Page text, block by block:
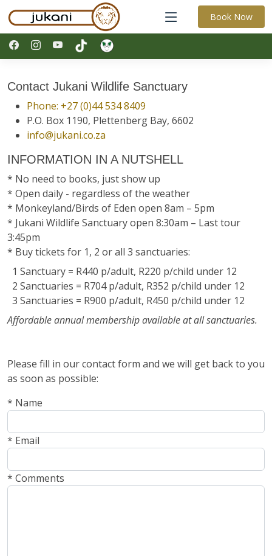
Book Now
Contact Jukani Wildlife Sanctuary
Phone: +27 (0)44 534 8409
P.O. Box 1190, Plettenberg Bay, 6602
info@jukani.co.za
INFORMATION IN A NUTSHELL
* No need to books, just show up
* Open daily - regardless of the weather
* Monkeyland/Birds of Eden open 8am – 5pm
* Jukani Wildlife Sanctuary open 8:30am – Last tour
3:45pm
* Buy tickets for 1, 2 or all 3 sanctuaries:
1 Sanctuary = R440 p/adult, R220 p/child under 12
2 Sanctuaries = R704 p/adult, R352 p/child under 12
3 Sanctuaries = R900 p/adult, R450 p/child under 12
Affordable annual membership available at all sanctuaries.
Please fill in our contact form and we will get back to you
as soon as possible:
* Name
* Email
* Comments